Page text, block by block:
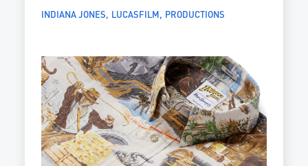
INDIANA JONES LUCASFILM PRODUCTIONS